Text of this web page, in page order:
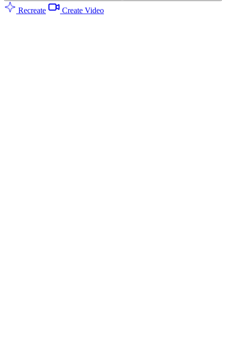
Recreate Create Video